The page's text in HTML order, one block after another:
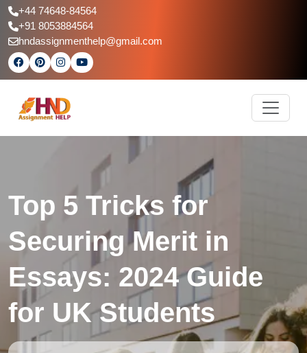
+44 74648-84564
+91 8053884564
hndassignmenthelp@gmail.com
Top 5 Tricks for
Securing Merit in
Essays: 2024 Guide
for UK Students